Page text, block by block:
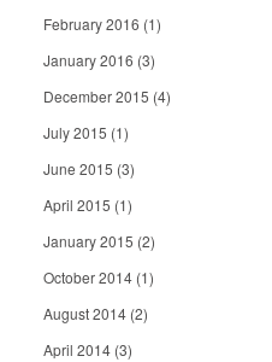
February 2016 (1)
January 2016 (3)
December 2015 (4)
July 2015 (1)
June 2015 (3)
April 2015 (1)
January 2015 (2)
October 2014 (1)
August 2014 (2)
April 2014 (3)